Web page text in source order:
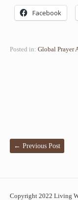
Facebook
Posted in: Global Prayer
← Previous Post
Copyright 2022 Living